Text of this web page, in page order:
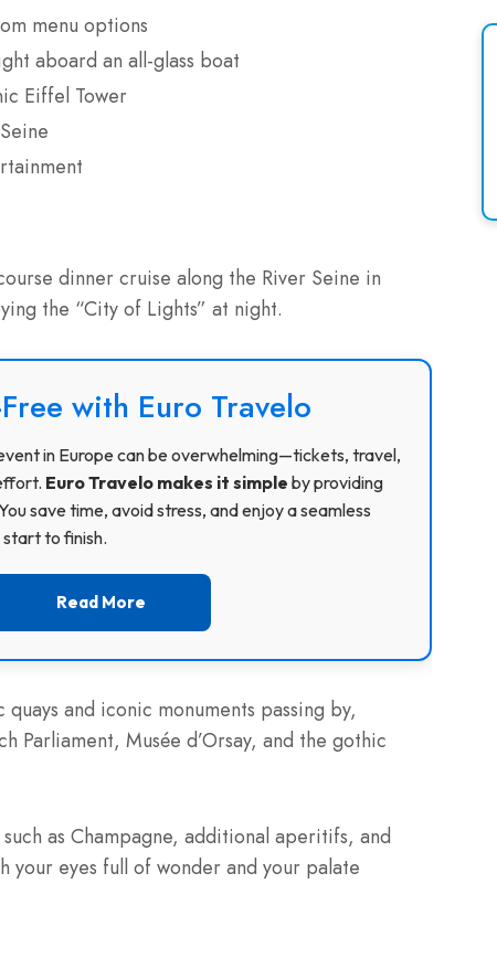
menu options
aboard an all-glass boat
Eiffel Tower
dinner cruise along the River Seine in
the “City of Lights” at night.
with Euro Travelo
in Europe can be overwhelming—tickets, travel,
Euro Travelo makes it simple by providing
save time, avoid stress, and enjoy a seamless
to finish.
Read More
and iconic monuments passing by,
Parliament, Musée d’Orsay, and the gothic
as Champagne, additional aperitifs, and
eyes full of wonder and your palate